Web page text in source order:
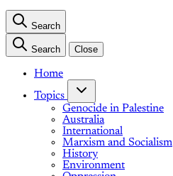
Search
Search Close
Home
Topics
Genocide in Palestine
Australia
International
Marxism and Socialism
History
Environment